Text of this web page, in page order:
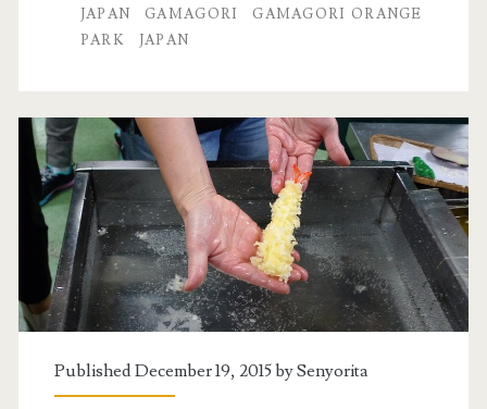
JAPAN
GAMAGORI
GAMAGORI ORANGE
PARK
JAPAN
Published December 19, 2015 bySenyorita